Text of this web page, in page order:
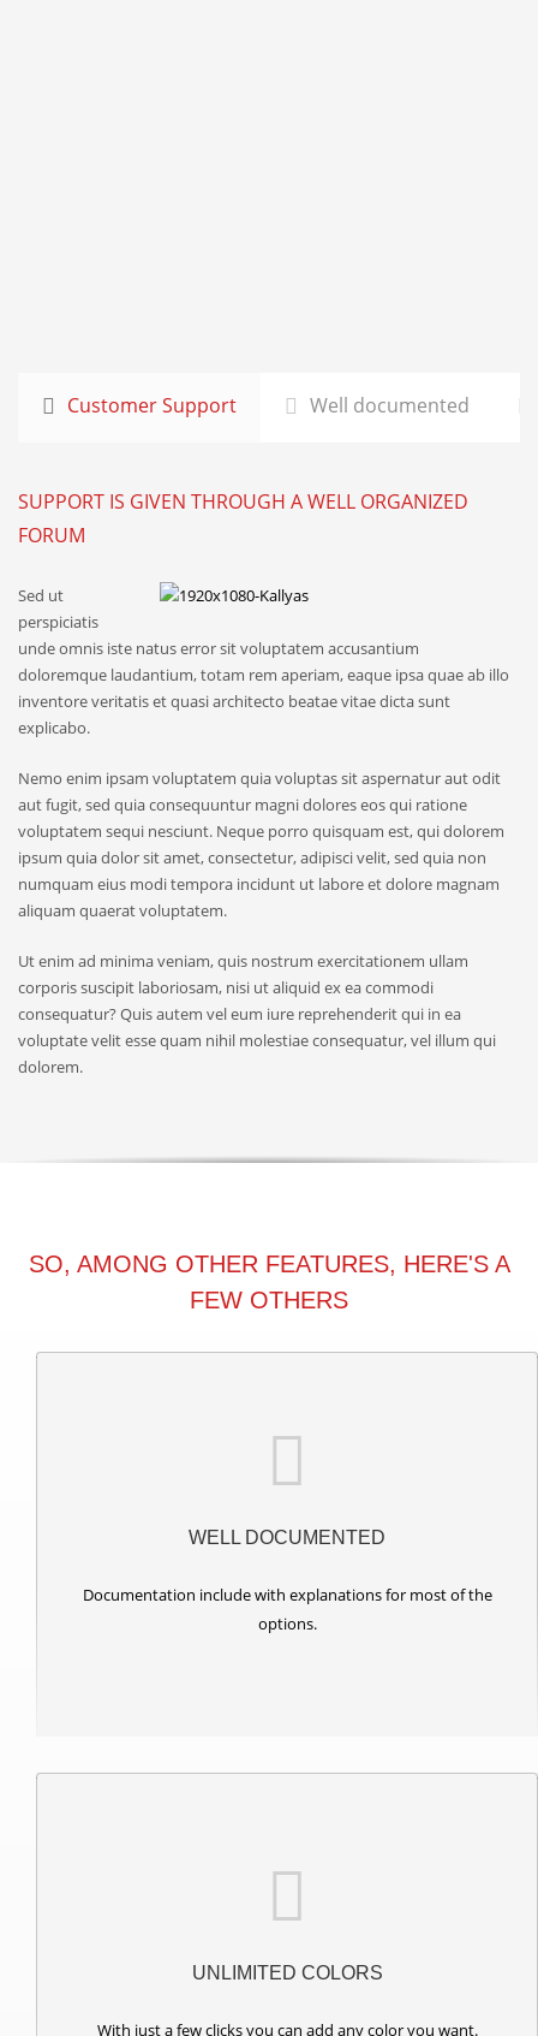
Customer Support Well documented
SUPPORT IS GIVEN THROUGH A WELL ORGANIZED
FORUM
Sed ut
perspiciatis
unde omnis iste natus error sit voluptatem accusantium
doloremque laudantium, totam rem aperiam, eaque ipsa quae ab illo
inventore veritatis et quasi architecto beatae vitae dicta sunt
explicabo.
Nemo enim ipsam voluptatem quia voluptas sit aspernatur aut odit
aut fugit, sed quia consequuntur magni dolores eos qui ratione
voluptatem sequi nesciunt. Neque porro quisquam est, qui dolorem
ipsum quia dolor sit amet, consectetur, adipisci velit, sed quia non
numquam eius modi tempora incidunt ut labore et dolore magnam
aliquam quaerat voluptatem.
Ut enim ad minima veniam, quis nostrum exercitationem ullam
corporis suscipit laboriosam, nisi ut aliquid ex ea commodi
consequatur? Quis autem vel eum iure reprehenderit qui in ea
voluptate velit esse quam nihil molestiae consequatur, vel illum qui
dolorem.
SO, AMONG OTHER FEATURES, HERE'S A
FEW OTHERS
WELL DOCUMENTED
Documentation include with explanations for most of the
options.
UNLIMITED COLORS
With just a few clicks you can add any color you want.